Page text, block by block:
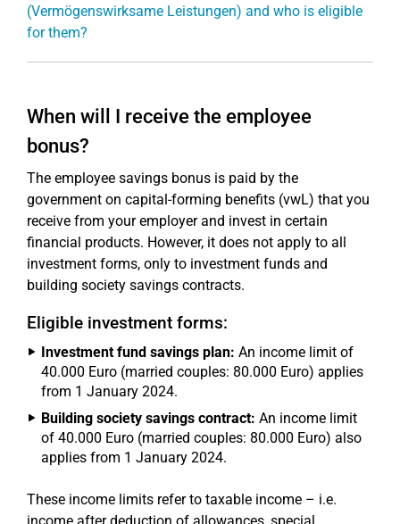
(Vermögenswirksame Leistungen) and who is eligible
for them?
When will I receive the employee
bonus?
The employee savings bonus is paid by the
government on capital-forming benefits (vwL) that you
receive from your employer and invest in certain
financial products. However, it does not apply to all
investment forms, only to investment funds and
building society savings contracts.
Eligible investment forms:
Investment fund savings plan: An income limit of
40.000 Euro (married couples: 80.000 Euro) applies
from 1 January 2024.
Building society savings contract: An income limit
of 40.000 Euro (married couples: 80.000 Euro) also
applies from 1 January 2024.
These income limits refer to taxable income – i.e.